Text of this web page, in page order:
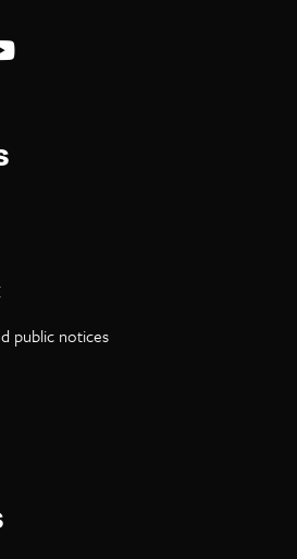
Weekly on Instagram
Weekly on Facebook
C-VILLE Weekly on LinkedIn
public notices